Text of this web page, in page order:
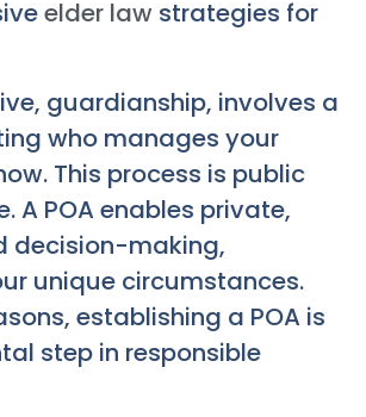
elder law strategies for
guardianship, involves a
who manages your
This process is public
A POA enables private,
decision-making,
unique circumstances.
establishing a POA is
step in responsible